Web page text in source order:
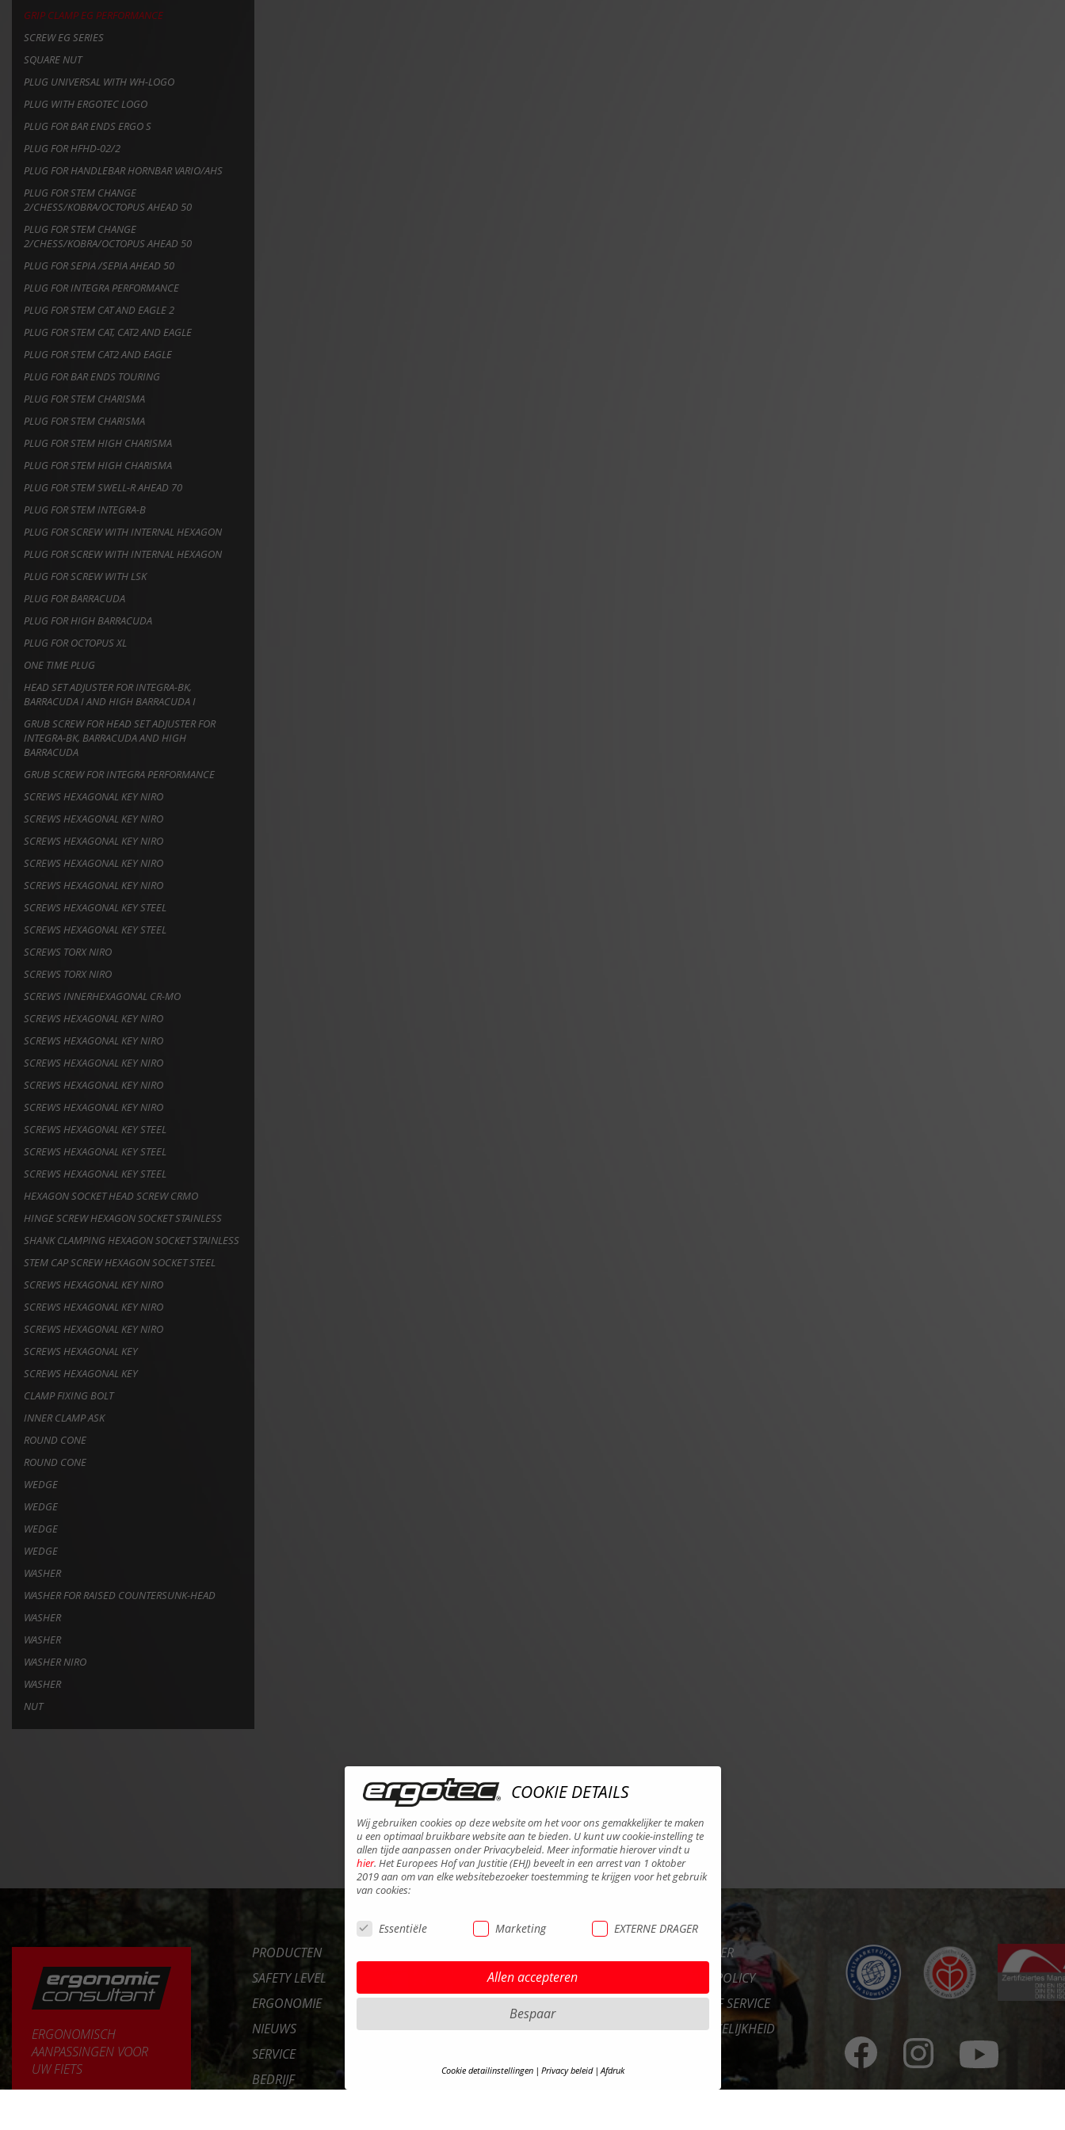
GRIP CLAMP EG PERFORMANCE
SCREW EG SERIES
SQUARE NUT
PLUG UNIVERSAL WITH WH-LOGO
PLUG WITH ERGOTEC LOGO
PLUG FOR BAR ENDS ERGO S
PLUG FOR HFHD-02/2
PLUG FOR HANDLEBAR HORNBAR VARIO/AHS
PLUG FOR STEM CHANGE
2/CHESS/KOBRA/OCTOPUS AHEAD 50
PLUG FOR STEM CHANGE
2/CHESS/KOBRA/OCTOPUS AHEAD 50
PLUG FOR SEPIA /SEPIA AHEAD 50
PLUG FOR INTEGRA PERFORMANCE
PLUG FOR STEM CAT AND EAGLE 2
PLUG FOR STEM CAT, CAT2 AND EAGLE
PLUG FOR STEM CAT2 AND EAGLE
PLUG FOR BAR ENDS TOURING
PLUG FOR STEM CHARISMA
PLUG FOR STEM CHARISMA
PLUG FOR STEM HIGH CHARISMA
PLUG FOR STEM HIGH CHARISMA
PLUG FOR STEM SWELL-R AHEAD 70
PLUG FOR STEM INTEGRA-B
PLUG FOR SCREW WITH INTERNAL HEXAGON
PLUG FOR SCREW WITH INTERNAL HEXAGON
PLUG FOR SCREW WITH LSK
PLUG FOR BARRACUDA
PLUG FOR HIGH BARRACUDA
PLUG FOR OCTOPUS XL
ONE TIME PLUG
HEAD SET ADJUSTER FOR INTEGRA-BK,
BARRACUDA I AND HIGH BARRACUDA I
GRUB SCREW FOR HEAD SET ADJUSTER FOR
INTEGRA-BK, BARRACUDA AND HIGH
BARRACUDA
GRUB SCREW FOR INTEGRA PERFORMANCE
SCREWS HEXAGONAL KEY NIRO
SCREWS HEXAGONAL KEY NIRO
SCREWS HEXAGONAL KEY NIRO
SCREWS HEXAGONAL KEY NIRO
SCREWS HEXAGONAL KEY NIRO
SCREWS HEXAGONAL KEY STEEL
SCREWS HEXAGONAL KEY STEEL
SCREWS TORX NIRO
SCREWS TORX NIRO
SCREWS INNERHEXAGONAL CR-MO
SCREWS HEXAGONAL KEY NIRO
SCREWS HEXAGONAL KEY NIRO
SCREWS HEXAGONAL KEY NIRO
SCREWS HEXAGONAL KEY NIRO
SCREWS HEXAGONAL KEY NIRO
SCREWS HEXAGONAL KEY STEEL
SCREWS HEXAGONAL KEY STEEL
SCREWS HEXAGONAL KEY STEEL
HEXAGON SOCKET HEAD SCREW CRMO
HINGE SCREW HEXAGON SOCKET STAINLESS
SHANK CLAMPING HEXAGON SOCKET STAINLESS
STEM CAP SCREW HEXAGON SOCKET STEEL
SCREWS HEXAGONAL KEY NIRO
SCREWS HEXAGONAL KEY NIRO
SCREWS HEXAGONAL KEY NIRO
SCREWS HEXAGONAL KEY
SCREWS HEXAGONAL KEY
CLAMP FIXING BOLT
INNER CLAMP ASK
ROUND CONE
ROUND CONE
WEDGE
WEDGE
WEDGE
WEDGE
WASHER
WASHER FOR RAISED COUNTERSUNK-HEAD
WASHER
WASHER
WASHER NIRO
WASHER
NUT
ERGONOMISCH
AANPASSINGEN VOOR
UW FIETS
PRODUCTEN
SAFETY LEVEL
ERGONOMIE
NIEUWS
SERVICE
BEDRIJF
DISCLAIMER
PRIVACY POLICY
TERMS OF SERVICE
TOEGANKELIJKHEID
COOKIE DETAILS
Wij gebruiken cookies op deze website om het voor ons gemakkelijker te maken
u een optimaal bruikbare website aan te bieden. U kunt uw cookie-instelling te
allen tijde aanpassen onder Privacybeleid. Meer informatie hierover vindt u
hier. Het Europees Hof van Justitie (EHJ) beveelt in een arrest van 1 oktober
2019 aan om van elke websitebezoeker toestemming te krijgen voor het gebruik
van cookies:
Essentiële Marketing EXTERNE DRAGER
Allen accepteren
Bespaar
Cookie detailinstellingen Privacy beleid Afdruk